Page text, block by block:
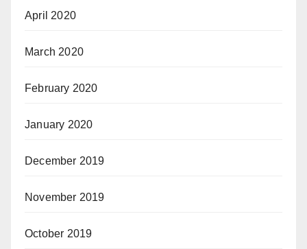
April 2020
March 2020
February 2020
January 2020
December 2019
November 2019
October 2019